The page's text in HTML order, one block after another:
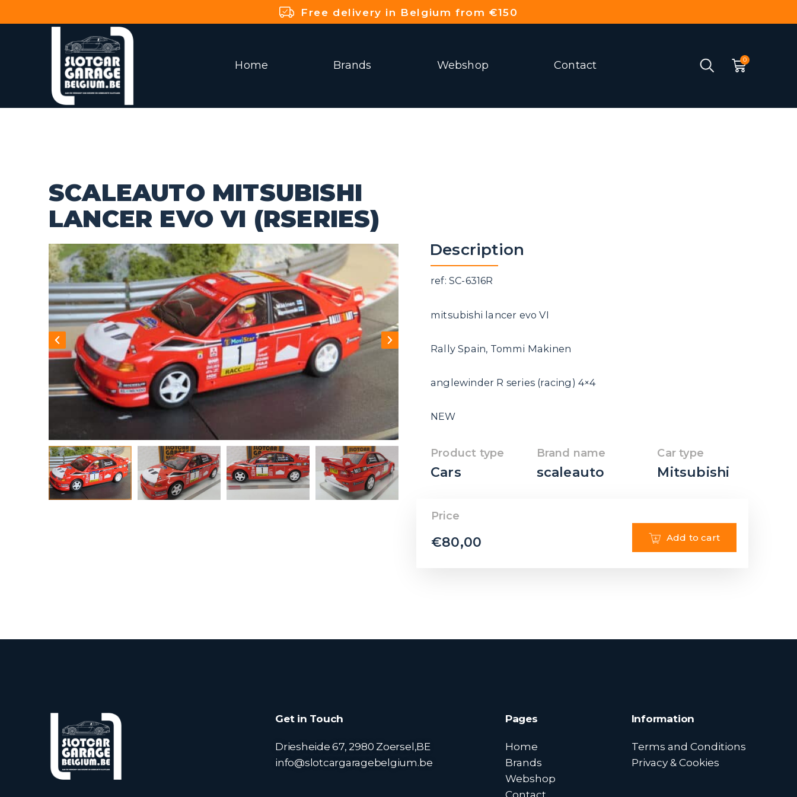
Free delivery in Belgium from €150
Home Brands Webshop Contact
SCALEAUTO MITSUBISHI
LANCER EVO VI (RSERIES)
Description
ref: SC-6316R
mitsubishi lancer evo VI
Rally Spain, Tommi Makinen
anglewinder R series (racing) 4×4
NEW
Product type
Cars
Brand name
scaleauto
Car type
Mitsubishi
Price
€80,00 Add to cart
Get in Touch
Driesheide 67, 2980 Zoersel,BE
info@slotcargaragebelgium.be
Pages
Home
Brands
Webshop
Contact
Information
Terms and Conditions
Privacy & Cookies